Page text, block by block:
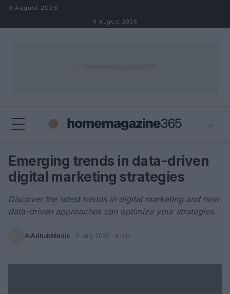
Skip to content
9 August 2026
9 August 2026
⌕
Search ⌕
Emerging trends in data-driven
digital marketing strategies
Discover the latest trends in digital marketing and how
data-driven approaches can optimize your strategies.
AiAdhubMedia · 11 July 2025 · 4 min